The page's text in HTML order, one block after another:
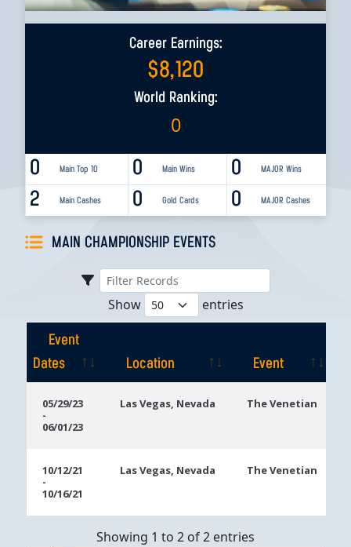
Career Earnings:
$8,120
World Ranking:
0
0 Main Top 10 0 MAJOR Wins
0 Main Wins
2 Main Cashes 0 MAJOR Cashes
0 Gold Cards
MAIN CHAMPIONSHIP EVENTS
Show entries
Event
Dates
Location
Event
Dates
05/29/23
-
06/01/23
Las Vegas, Nevada The Venetian
10/12/21
-
10/16/21
Las Vegas, Nevada The Venetian
Showing 1 to 2 of 2 entries